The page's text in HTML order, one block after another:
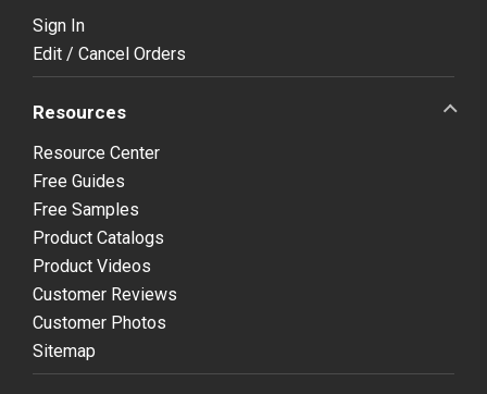
Sign In
Edit / Cancel Orders
Resources
Resource Center
Free Guides
Free Samples
Product Catalogs
Product Videos
Customer Reviews
Customer Photos
Sitemap